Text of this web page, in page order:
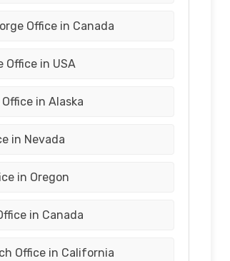
Office in Canada
Office in USA
in Alaska
in Nevada
in Oregon
in Canada
Office in California